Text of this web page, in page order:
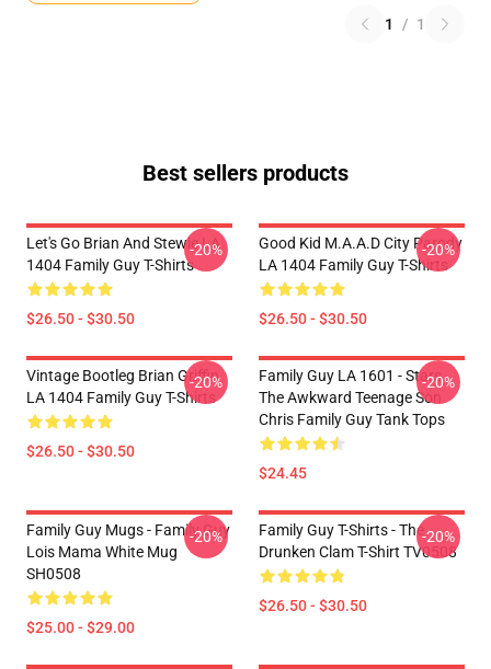
1 / 1
Best sellers products
Let's Go Brian And Stewie LA
1404 Family Guy T-Shirts
$26.50 - $30.50
-20%
Good Kid M.A.A.d City Parody
LA 1404 Family Guy T-Shirts
$26.50 - $30.50
-20%
Vintage Bootleg Brian Griffin
LA 1404 Family Guy T-Shirts
$26.50 - $30.50
-20%
Family Guy LA 1601 - Stars
The Awkward Teenage Son
Chris Family Guy Tank Tops
$24.45
-20%
Family Guy Mugs - Family Guy
Lois Mama White Mug
SH0508
$25.00 - $29.00
-20%
Family Guy T-Shirts - The
Drunken Clam T-Shirt TV0508
$26.50 - $30.50
-20%